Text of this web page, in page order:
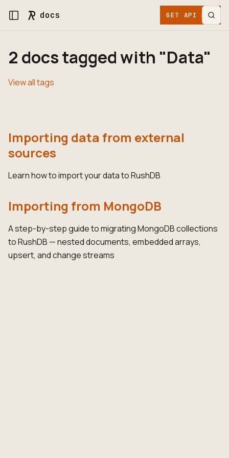
docs GET API KEY
2 docs tagged with "Data"
View all tags
Importing data from external
sources
Learn how to import your data to RushDB
Importing from MongoDB
A step-by-step guide to migrating MongoDB collections
to RushDB — nested documents, embedded arrays,
upsert, and change streams